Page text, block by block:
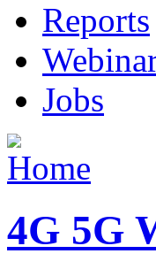
Reports
Jobs
4G 5G